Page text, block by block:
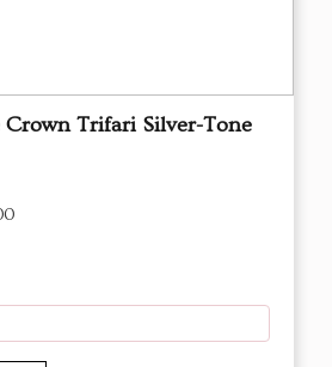
Crown Trifari Silver-Tone